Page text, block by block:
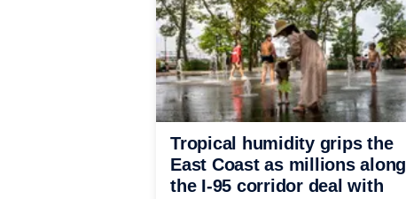
Tropical humidity grips the
East Coast as millions along
the I-95 corridor deal with